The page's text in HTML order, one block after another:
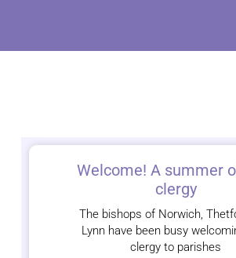
Welcome! A summer
clergy
The bishops of Norwich,
Lynn have been busy
clergy to parishes